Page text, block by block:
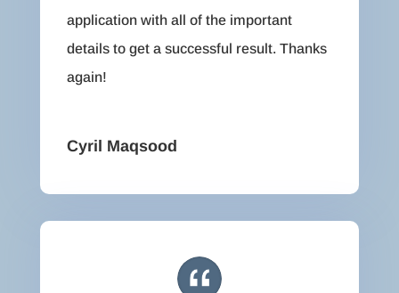
application with all of the important
details to get a successful result. Thanks
again!
Cyril Maqsood